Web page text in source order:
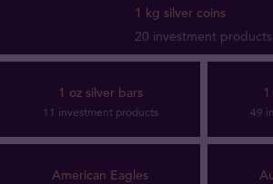
1 kg silver coins
20 investment products
1 oz silver bars
11 investment products 49
American Eagles